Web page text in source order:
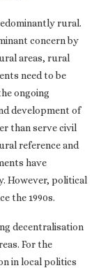
rural.
concern by
areas, rural
need to be
ongoing
development of
than serve civil
reference and
have
However, political
the 1990s.
decentralisation
For the
in local politics